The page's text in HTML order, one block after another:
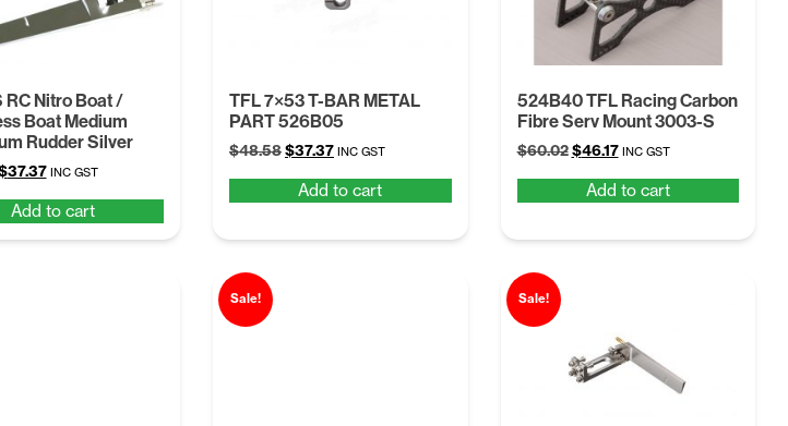
RC Nitro Boat /
Boat Medium
Rudder Silver
was:
37.37Current
is:
$37.37.
INC GST
Add to cart
TFL 7×53 T-BAR METAL
PART 526B05
$48.58Original
was:
$37.37Current
is:
INC GST
Add to cart
524B40 TFL Racing Carbon
Fibre Serv Mount 3003-S
$60.02 Original
was:
$46.17Current
is:
INC GST
Add to cart
Sale! Sale!